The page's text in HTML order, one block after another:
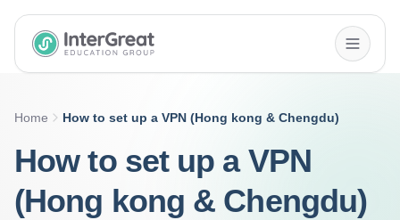
InterGreat Education Group home
Home How to set up a VPN (Hong kong & Chengdu)
How to set up a VPN
(Hong kong & Chengdu)